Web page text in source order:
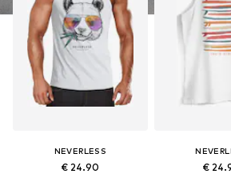
NEVERLESS
€ 24.90 €